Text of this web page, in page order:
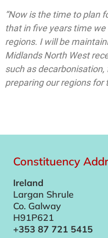
“Now is the time to plan
that in five years time
regions. I will be
Midlands North West
such as
preparing our regions for
Constituency
Ireland
Largan Shrule
Co. Galway
H91P621
+353 87 721 5415